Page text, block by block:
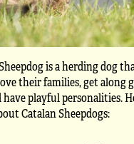
is a herding dog
their families, get along
playful personalities.
Catalan Sheepdogs: